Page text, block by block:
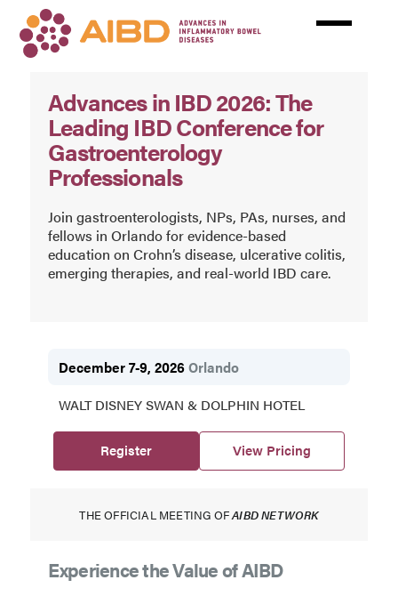
main
Advances in IBD 2026: The
Leading IBD Conference for
Gastroenterology
Professionals
Join gastroenterologists, NPs, PAs, nurses, and
fellows in Orlando for evidence-based
education on Crohn’s disease, ulcerative colitis,
emerging therapies, and real-world IBD care.
December 7-9, 2026Orlando
WALT DISNEY SWAN & DOLPHIN HOTEL
Register View Pricing
THE OFFICIAL MEETING OFAIBD NETWORK
Experience the Value of AIBD